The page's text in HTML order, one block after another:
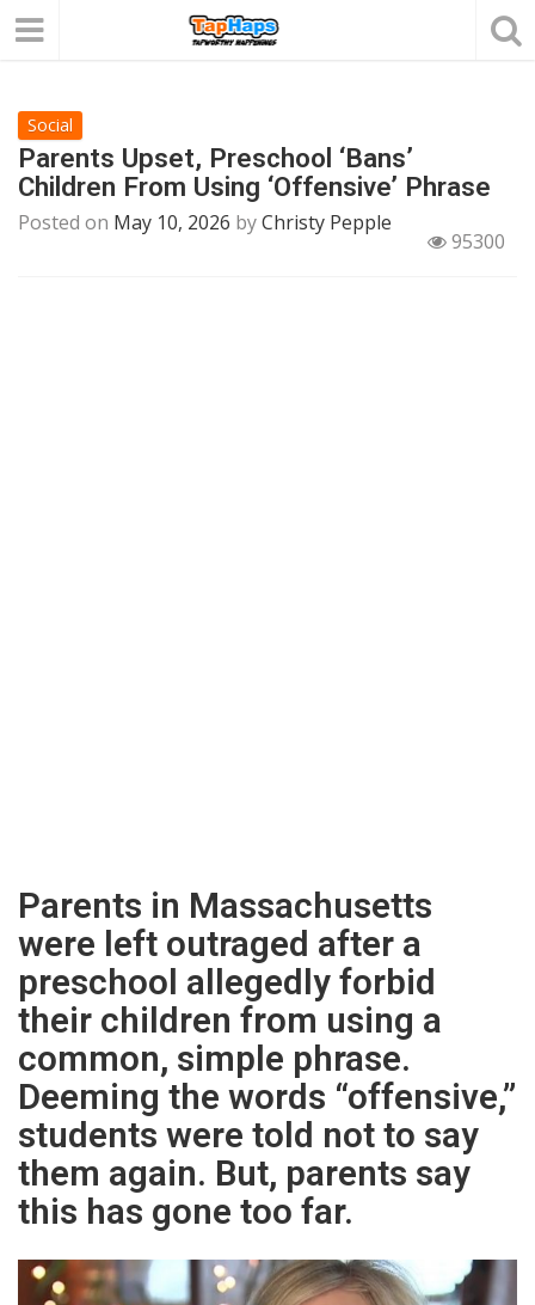
Social
Parents Upset, Preschool ‘Bans’
Children From Using ‘Offensive’ Phrase
Posted on May 10, 2026 byChristy Pepple
95300
Parents in Massachusetts
were left outraged after a
preschool allegedly forbid
their children from using a
common, simple phrase.
Deeming the words “offensive,”
students were told not to say
them again. But, parents say
this has gone too far.